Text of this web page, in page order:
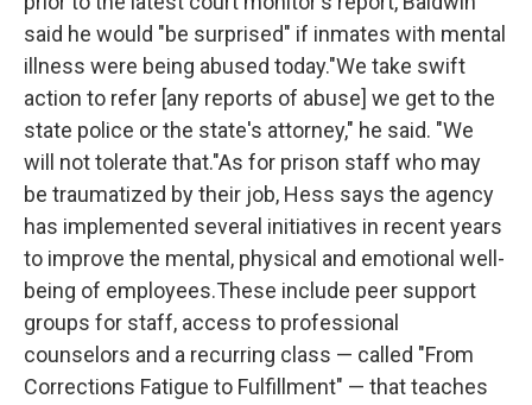
said he would "be surprised" if inmates with mental
illness were being abused today."We take swift
action to refer [any reports of abuse] we get to the
state police or the state's attorney," he said. "We
will not tolerate that."As for prison staff who may
be traumatized by their job, Hess says the agency
has implemented several initiatives in recent years
to improve the mental, physical and emotional well-
being of employees.These include peer support
groups for staff, access to professional
counselors and a recurring class — called "From
Corrections Fatigue to Fulfillment" — that teaches